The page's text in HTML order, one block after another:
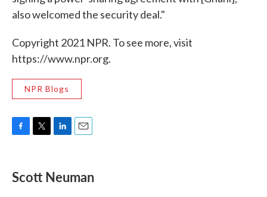
also welcomed the security deal."
Copyright 2021 NPR. To see more, visit
https://www.npr.org.
NPR Blogs
e
b
t
t
k
e
i
l
Scott Neuman